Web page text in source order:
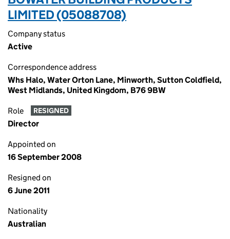
LIMITED (05088708)
Company status
Active
Correspondence address
Whs Halo, Water Orton Lane, Minworth, Sutton Coldfield,
West Midlands, United Kingdom, B76 9BW
Role RESIGNED
Director
Appointed on
16 September 2008
Resigned on
6 June 2011
Nationality
Australian